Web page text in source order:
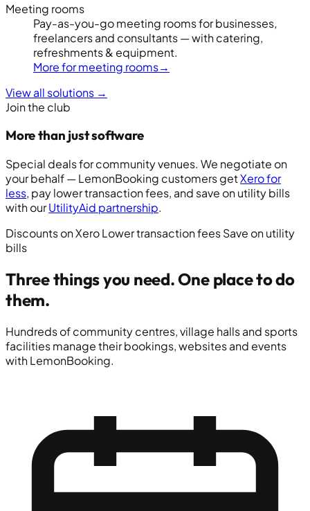
Meeting rooms
Pay-as-you-go meeting rooms for businesses,
freelancers and consultants — with catering,
refreshments & equipment.
More for meeting rooms→
View all solutions →
Join the club
More than just software
Special deals for community venues. We negotiate on
your behalf — LemonBooking customers getXero for
less, pay lower transaction fees, and save on utility bills
with ourUtilityAid partnership.
Discounts on XeroLower transaction feesSave on utility
bills
Three things you need.One place to do
them.
Hundreds of community centres, village halls and sports
facilities manage their bookings, websites and events
with LemonBooking.